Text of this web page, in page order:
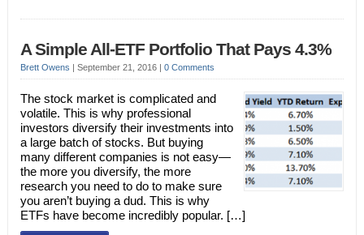
A Simple All-ETF Portfolio That Pays 4.3%
Brett Owens | September 21, 2016 | 0 Comments
The stock market is complicated and
volatile. This is why professional
investors diversify their investments into
a large batch of stocks. But buying
many different companies is not easy—
the more you diversify, the more
research you need to do to make sure
you aren’t buying a dud. This is why
ETFs have become incredibly popular. […]